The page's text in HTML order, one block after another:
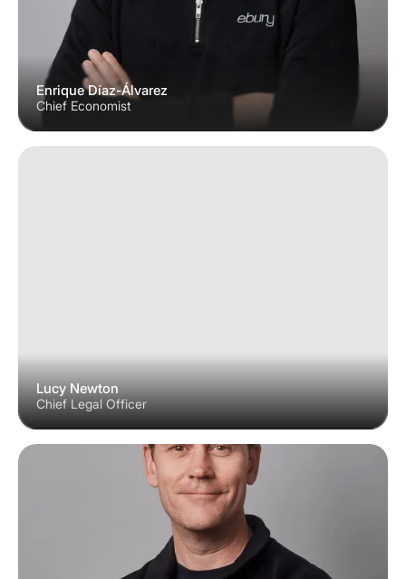
Enrique Díaz-Álvarez
Chief Economist
Lucy Newton
Chief Legal Officer